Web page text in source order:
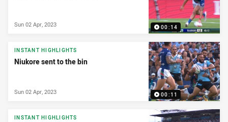
00:14
Sun 02 Apr, 2023
00:11
INSTANT HIGHLIGHTS
Niukore sent to the bin
Sun 02 Apr, 2023
INSTANT HIGHLIGHTS